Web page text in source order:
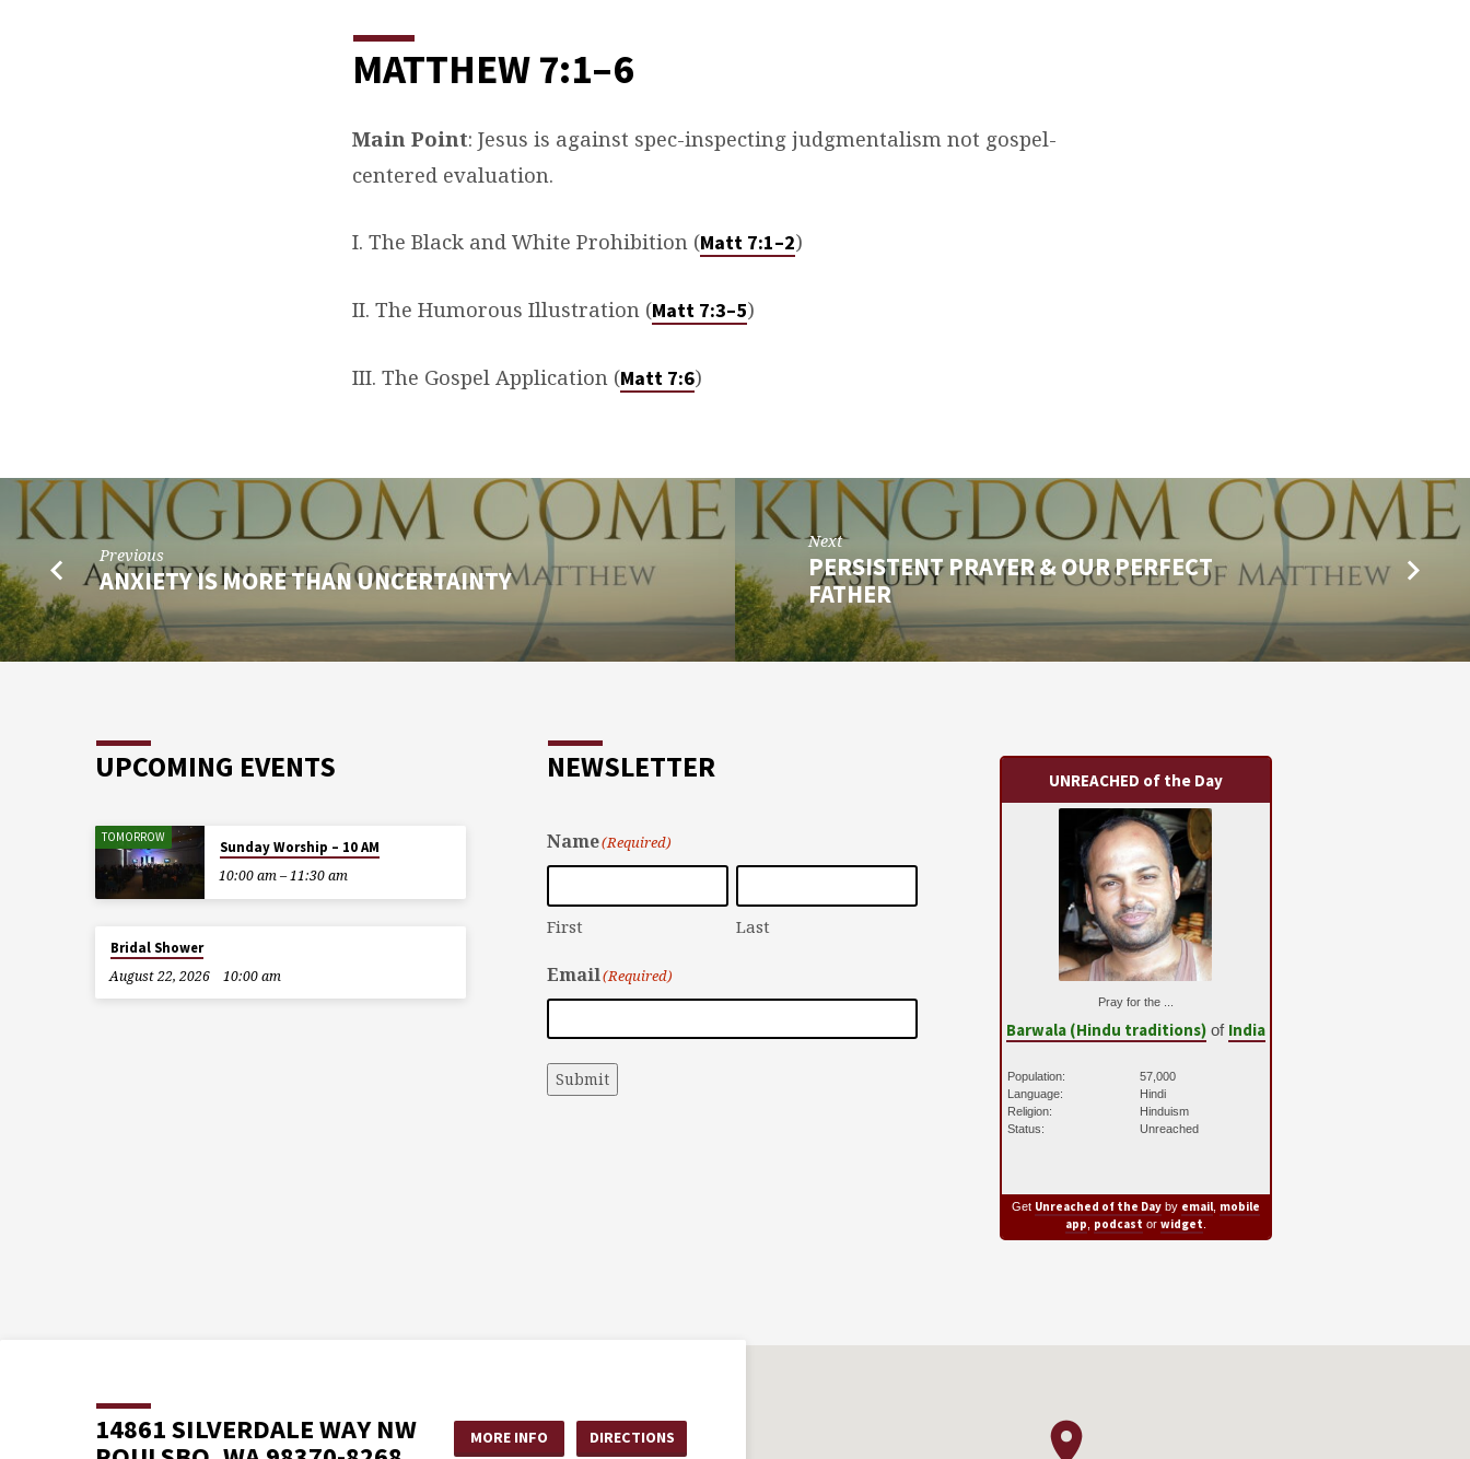
MATTHEW 7:1–6
Main Point: Jesus is against spec-inspecting judgmentalism not gospel-
centered evaluation.
I. The Black and White Prohibition (Matt 7:1–2)
II. The Humorous Illustration (Matt 7:3–5)
III. The Gospel Application (Matt 7:6)
Previous
ANXIETY IS MORE THAN UNCERTAINTY
Next
PERSISTENT PRAYER & OUR PERFECT
FATHER
UPCOMING EVENTS
TOMORROW
Sunday Worship – 10 AM
10:00 am – 11:30 am
Bridal Shower
August 22, 2026
10:00 am
NEWSLETTER
Name(Required)
First Last
Email(Required)
Submit
UNREACHED of the Day
Pray for the ...
Barwala (Hindu traditions)of India
Population:
57,000
Language:
Hindi
Religion:
Hinduism
Status:
Unreached
Get Unreached of the Dayby email, mobile
app podcast or widget
14861 SILVERDALE WAY NW
MORE INFO DIRECTIONS